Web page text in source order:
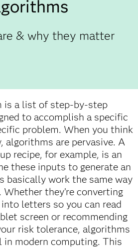
& why they matter
is a list of step-by-step
to accomplish a specific
problem. When you think
algorithms are pervasive. A
recipe, for example, is an
these inputs to generate an
basically work the same way
they’re converting
letters so you can read
screen or recommending
risk tolerance, algorithms
in modern computing. This